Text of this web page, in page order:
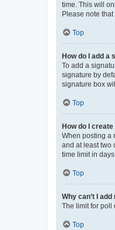
time. This will
Please note
Top
How do I add a
To add a
signature by
signature box
Top
How do I
When posting a
and at least two
time limit in
Top
Why can’t I
The limit for poll
Top